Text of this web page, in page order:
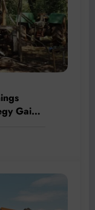
Gains